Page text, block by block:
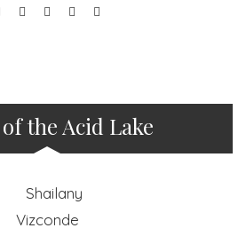
the Acid Lake